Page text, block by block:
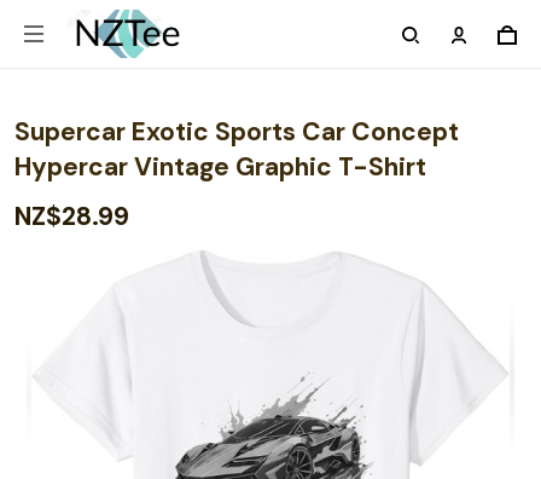
Supercar Exotic Sports Car Concept
Hypercar Vintage Graphic T-Shirt
NZ$28.99